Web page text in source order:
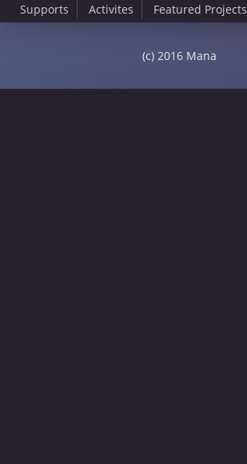
Supports Activites Featured Projects
(c) 2016 Mana